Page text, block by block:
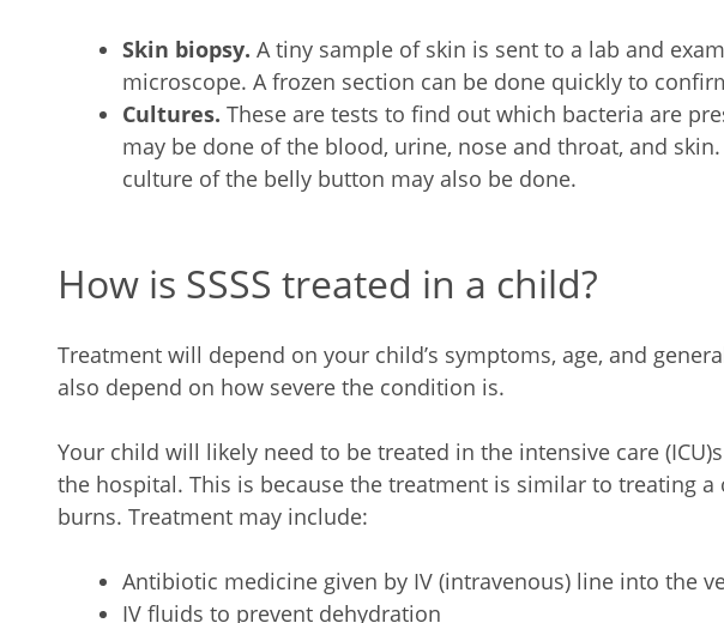
Skin biopsy. A tiny sample of skin is sent to a lab and
microscope. A frozen section can be done quickly to
Cultures. These are tests to find out which bacteria are
may be done of the blood, urine, nose and throat, and
culture of the belly button may also be done.
How is SSSS treated in a child?
Treatment will depend on your child’s symptoms, age, and
also depend on how severe the condition is.
Your child will likely need to be treated in the intensive care
the hospital. This is because the treatment is similar to treating a
burns. Treatment may include:
Antibiotic medicine given by IV (intravenous) line into the
IV fluids to prevent dehydration